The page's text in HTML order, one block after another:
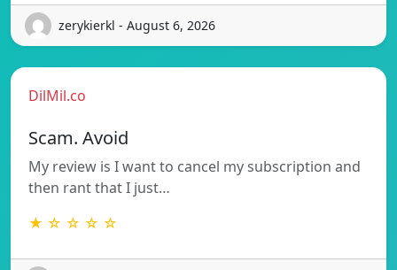
zerykierkl - August 6, 2026
DilMil.co
Scam. Avoid
My review is I want to cancel my subscription and
then rant that I just…
★ ☆ ☆ ☆ ☆